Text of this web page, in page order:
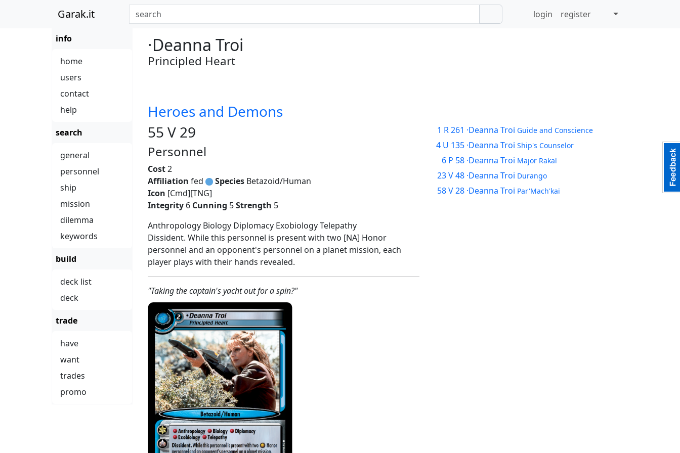
Garak.it
info
home
users
contact
help
search
general
personnel
ship
mission
dilemma
keywords
build
deck list
deck
trade
have
want
trades
promo
login register
·Deanna Troi
Principled Heart
Heroes and Demons
55 V 29
Personnel
Cost2
Affiliation fed Species Betazoid/Human
Icon [Cmd][TNG]
Integrity 6 Cunning 5Strength 5
Anthropology Biology Diplomacy Exobiology Telepathy
Dissident. While this personnel is present with two [NA] Honor
personnel and an opponent's personnel on a planet mission, each
player plays with their hands revealed.
"Taking the captain's yacht out for a spin?"
1 R 261 ·Deanna Troi Guide and Conscience
4 U 135 ·Deanna TroiShip's Counselor
6 P 58 ·Deanna Troi Major Rakal
23 V 48 ·Deanna Troi Durango
58 V 28 ·Deanna Troi Par'Mach'kai